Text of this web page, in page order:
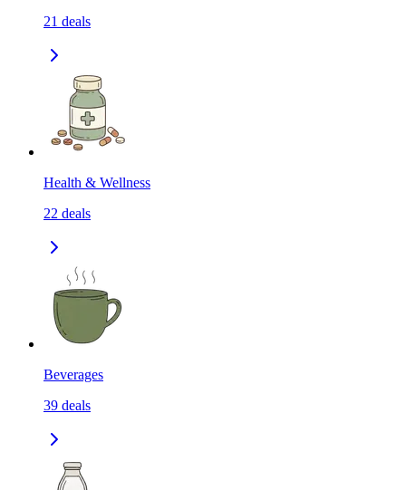
21 deals
Health & Wellness
22 deals
Beverages
39 deals